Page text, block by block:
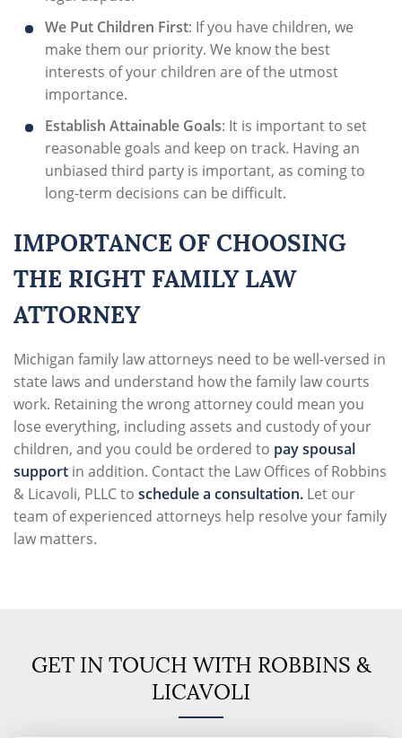
We Put Children First: If you have children, we
make them our priority. We know the best
interests of your children are of the utmost
importance.
Establish Attainable Goals: It is important to set
reasonable goals and keep on track. Having an
unbiased third party is important, as coming to
long-term decisions can be difficult.
IMPORTANCE OF CHOOSING
THE RIGHT FAMILY LAW
ATTORNEY
Michigan family law attorneys need to be well-versed in
state laws and understand how the family law courts
work. Retaining the wrong attorney could mean you
lose everything, including assets and custody of your
children, and you could be ordered to pay spousal
support in addition. Contact the Law Offices of Robbins
& Licavoli, PLLCto schedule a consultation. Let our
team of experienced attorneys help resolve your family
law matters.
GET IN TOUCH WITH ROBBINS &
LICAVOLI